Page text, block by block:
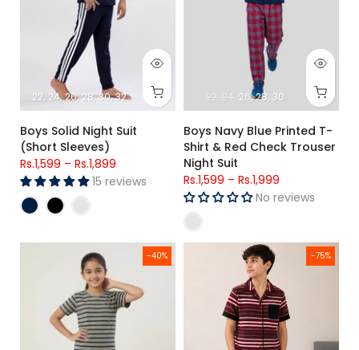
22 24 26 28 30 32 34
Boys Solid Night Suit
(Short Sleeves)
Rs.1,599 – Rs.1,899
15 reviews
22 24 26 28 30
Boys Navy Blue Printed T-
Shirt & Red Check Trouser
Night Suit
Rs.1,599 – Rs.1,999
No reviews
-40%
Girls Premium Striped Single Jersey Lycra Cotton T-Shirt &
-75%
Premium Jersey Cotton Lycra